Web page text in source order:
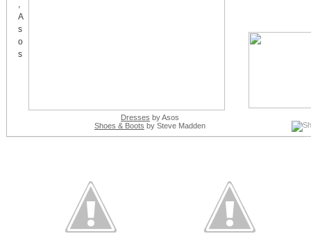
Dresses by Asos
Shoes & Boots by Steve Madden